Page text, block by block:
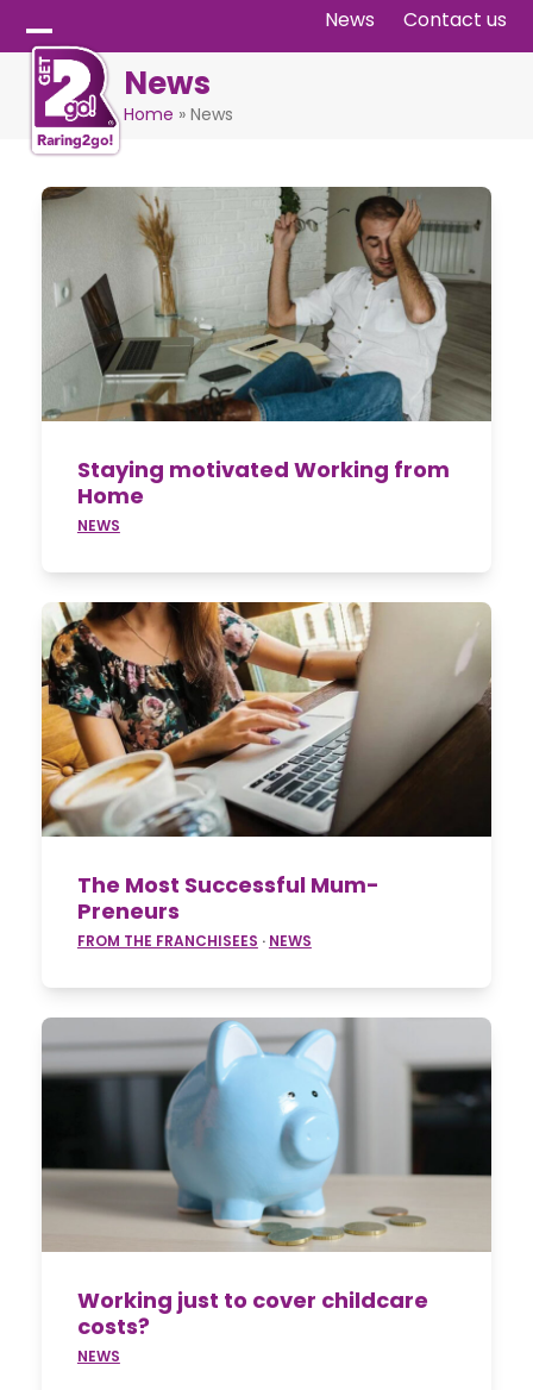
to
content
News Contact us
Open
mobile
menu
Close
mobile
menu
News
Home » News
Staying motivated Working from
Home
NEWS
The Most Successful Mum-
Preneurs
FROM THE FRANCHISEES · NEWS
Working just to cover childcare
costs?
NEWS